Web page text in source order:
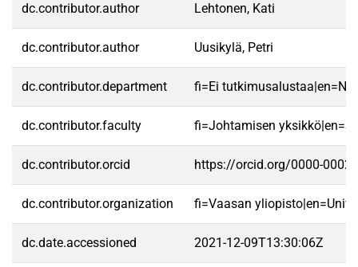
dc.contributor.author Lehtonen, Kati
dc.contributor.author Uusikylä, Petri
dc.contributor.department fi=Ei
dc.contributor.faculty fi=Johtamisen
dc.contributor.orcid https://orcid.org/0000-0002-
dc.contributor.organization fi=Vaasan
dc.date.accessioned 2021-12-09T13:30:06Z